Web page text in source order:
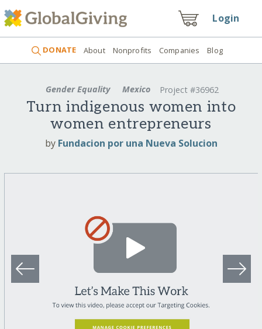
Login
DONATE About Nonprofits Companies Blog
Gender Equality Mexico Project #36962
Turn indigenous women into
women entrepreneurs
by Fundacion por una Nueva Solucion